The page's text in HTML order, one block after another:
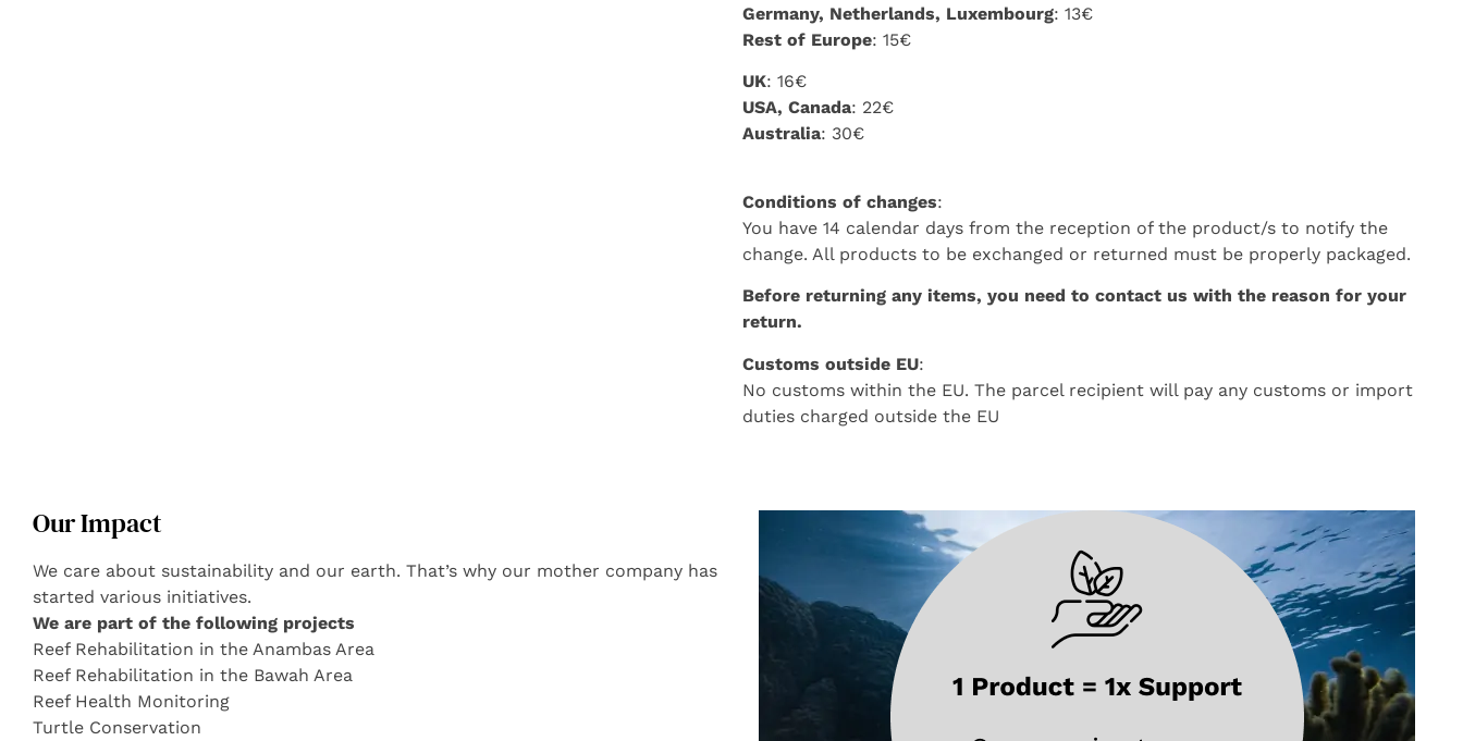
Germany, Netherlands, Luxembourg: 13€
Rest of Europe: 15€
UK: 16€
USA, Canada: 22€
Australia: 30€
Conditions of changes:
You have 14 calendar days from the reception of the product/s to notify the
change. All products to be exchanged or returned must be properly packaged.
Before returning any items, you need to contact us with the reason for your
return.
Customs outside EU:
No customs within the EU. The parcel recipient will pay any customs or import
duties charged outside the EU
Our Impact
We care about sustainability and our earth. That’s why our mother company has
started various initiatives.
We are part of the following projects
Reef Rehabilitation in the Anambas Area
Reef Rehabilitation in the Bawah Area
Reef Health Monitoring
Turtle Conservation